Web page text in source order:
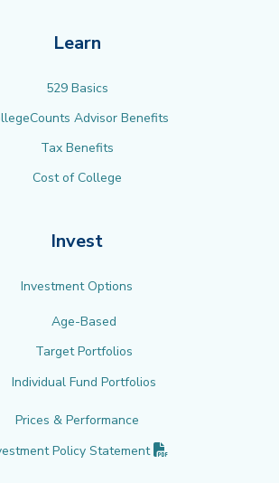
Learn
529 Basics
Advisor Benefits
Tax Benefits
Cost of College
Invest
Investment Options
Age-Based
Target Portfolios
Individual Fund Portfolios
Prices & Performance
Policy Statement